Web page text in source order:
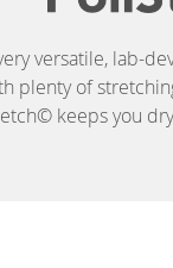
versatile, lab-
plenty of
keeps you